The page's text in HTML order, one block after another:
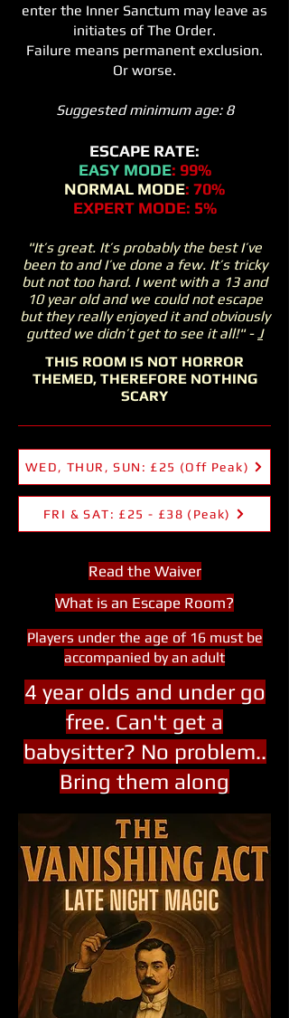
enter the Inner Sanctum may leave as
initiates of The Order.
Failure means permanent exclusion.
Or worse.
Suggested minimum age: 8
ESCAPE RATE:
EASY MODE: 99%
NORMAL MODE: 70%
EXPERT MODE: 5%
"It’s great. It’s probably the best I’ve
been to and I’ve done a few. It’s tricky
but not too hard. I went with a 13 and
10 year old and we could not escape
but they really enjoyed it and obviously
gutted we didn’t get to see it all!" -J
THIS ROOM IS NOT HORROR
THEMED, THEREFORE NOTHING
SCARY
WED, THUR, SUN: £25 (Off Peak)
FRI & SAT: £25 - £38 (Peak)
Read the Waiver
What is an Escape Room?
Players under the age of 16 must be
accompanied by an adult
4 year olds and under go
free. Can't get a
babysitter? No problem..
Bring them along